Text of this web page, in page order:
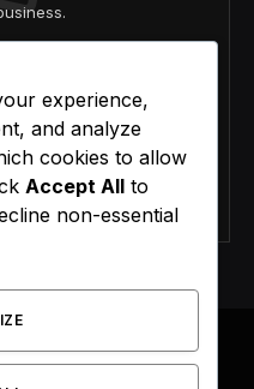
agreement.
experience,
and analyze
cookies to allow
Accept All to
non-essential